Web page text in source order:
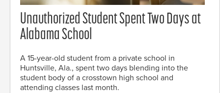
Unauthorized Student Spent Two Days at
Alabama School
A 15-year-old student from a private school in
Huntsville, Ala., spent two days blending into the
student body of a crosstown high school and
attending classes last month.